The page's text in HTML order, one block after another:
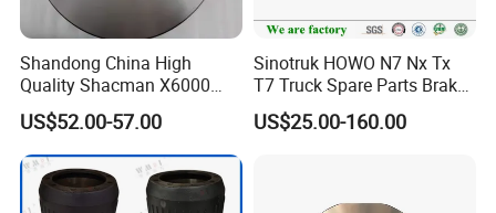
Shandong China High
Quality Shacman X6000
Brake Discs Truck Parts
HD90009440083
US$52.00-57.00
Sinotruk HOWO N7 Nx Tx
T7 Truck Spare Parts Brake
Drum Az9761349001
US$25.00-160.00